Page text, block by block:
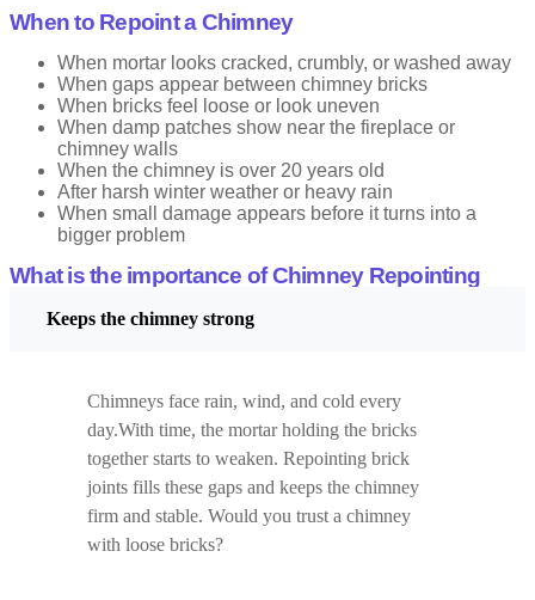
Needs skilled workmanship
Costs more than simple finishes
Struck Pointing
Struck pointing is similar to weathered pointing. The joint is angled
but sharper in shape. It gives a crisp and strong finish to
brickwork.
This style suits exposed walls. Especially where weather
Drawbacks
Not suitable for all brick types
Can look too bold on old buildings
Tuck Pointing
When to Repoint a Chimney
When mortar looks cracked, crumbly, or washed away
When gaps appear between chimney bricks
When bricks feel loose or look uneven
When damp patches show near the fireplace or
chimney walls
When the chimney is over 20 years old
After harsh winter weather or heavy rain
When small damage appears before it turns into a
bigger problem
What is the importance of Chimney Repointing
Keeps the chimney strong
Chimneys face rain, wind, and cold every
day.With time, the mortar holding the bricks
together starts to weaken. Repointing brick
joints fills these gaps and keeps the chimney
firm and stable. Would you trust a chimney
with loose bricks?